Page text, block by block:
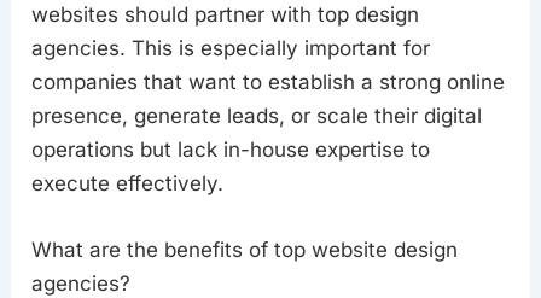
websites should partner with top design
agencies. This is especially important for
companies that want to establish a strong online
presence, generate leads, or scale their digital
operations but lack in-house expertise to
execute effectively.
What are the benefits of top website design
agencies?